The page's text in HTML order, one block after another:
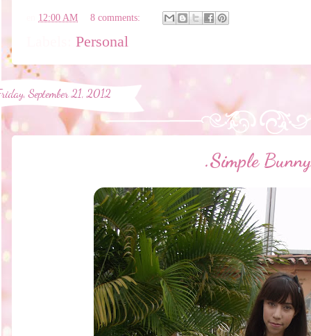
12:00 AM 8 comments:
Personal
September 21, 2012
.·Simple